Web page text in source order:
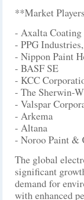
**Market
- Axalta Coating
- PPG
- Nippon Paint
- BASF SE
- KCC
- The Sherwin-
- Valspar
- Arkema
- Altana
- Noroo Paint &
The global
significant
demand for
with enhanced